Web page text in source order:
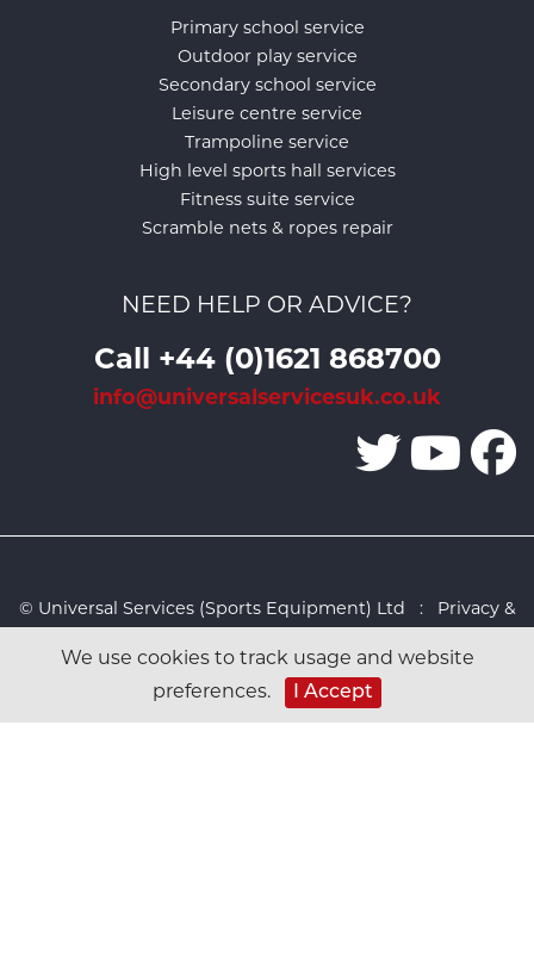
We use cookies to track usage and website
preferences.
I Accept
Primary school service
Outdoor play service
Secondary school service
Leisure centre service
Trampoline service
High level sports hall services
Fitness suite service
Scramble nets & ropes repair
NEED HELP OR ADVICE?
Call +44 (0)1621 868700
info@universalservicesuk.co.uk
© Universal Services (Sports Equipment) Ltd : Privacy &
Studio